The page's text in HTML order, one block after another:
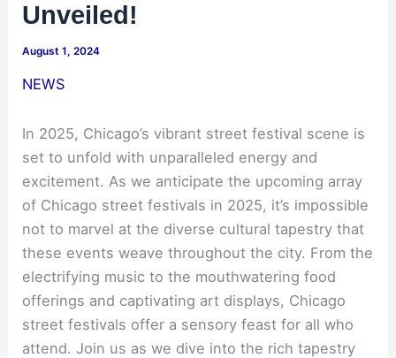
Unveiled!
August 1, 2024
NEWS
In 2025, Chicago’s vibrant street festival scene is
set to unfold with unparalleled energy and
excitement. As we anticipate the upcoming array
of Chicago street festivals in 2025, it’s impossible
not to marvel at the diverse cultural tapestry that
these events weave throughout the city. From the
electrifying music to the mouthwatering food
offerings and captivating art displays, Chicago
street festivals offer a sensory feast for all who
attend. Join us as we dive into the rich tapestry